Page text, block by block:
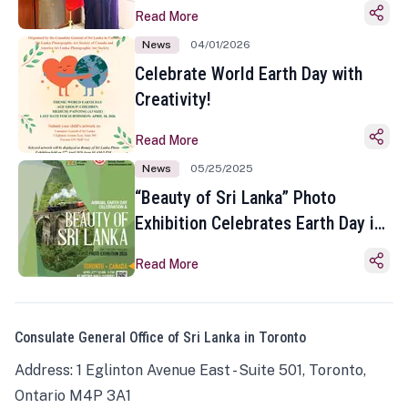
Read More
News 04/01/2026
Celebrate World Earth Day with
Creativity!
Read More
News 05/25/2025
“Beauty of Sri Lanka” Photo
Exhibition Celebrates Earth Day in
Read More
Consulate General Office of Sri Lanka in Toronto
Address: 1 Eglinton Avenue East - Suite 501, Toronto,
Ontario M4P 3A1